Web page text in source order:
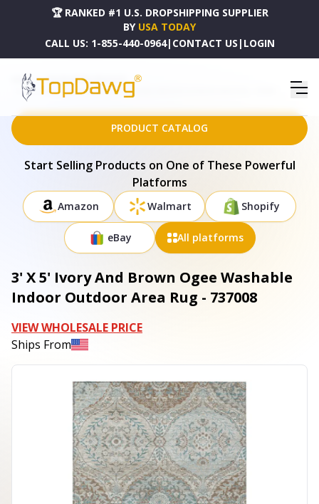
🏆 RANKED #1 U.S. DROPSHIPPING SUPPLIER
BY USA TODAY
CALL US: 1-855-440-0964| CONTACT US | LOGIN
HOME
DROPSHIPPING PRODUCTS
3' X 5' IVORY AND BROWN OGEE WASHABLE INDOOR OUTDOOR AREA RUG - 737008
PRODUCT CATALOG
Start Selling Products on One of These Powerful
Platforms
Amazon Walmart Shopify
eBay All platforms
3' X 5' Ivory And Brown Ogee Washable
Indoor Outdoor Area Rug - 737008
VIEW WHOLESALE PRICE
Ships From